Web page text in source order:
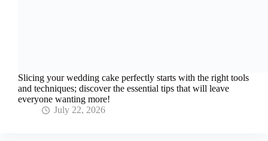
Slicing your wedding cake perfectly starts with the right tools
and techniques; discover the essential tips that will leave
everyone wanting more!
July 22, 2026